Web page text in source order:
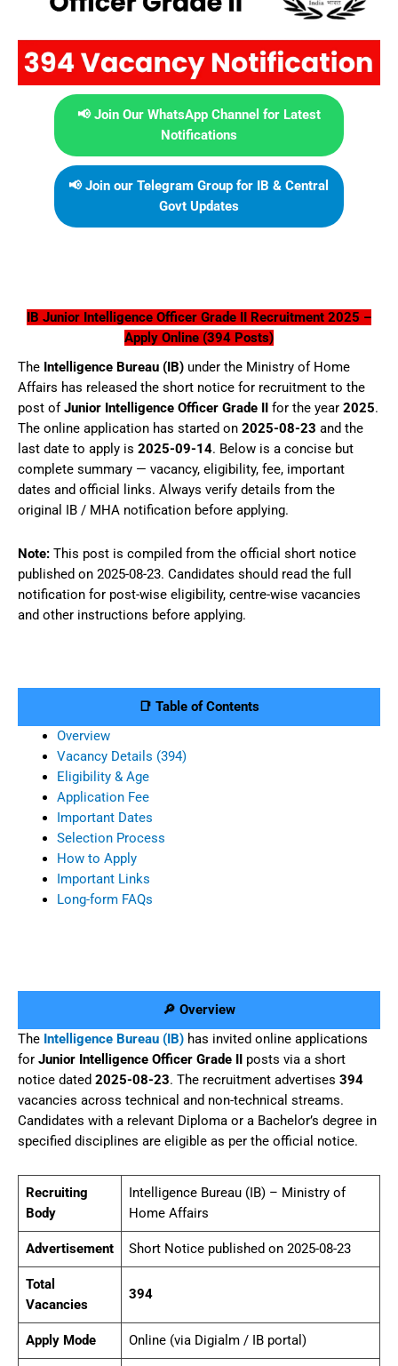
📢 Join Our WhatsApp Channel for Latest
Notifications
📢 Join our Telegram Group for IB & Central
Govt Updates
IB Junior Intelligence Officer Grade II Recruitment 2025 –
Apply Online (394 Posts)
The Intelligence Bureau (IB) under the Ministry of Home
Affairs has released the short notice for recruitment to the
post ofJunior Intelligence Officer Grade II for the year 2025.
The online application has started on 2025-08-23 and the
last date to apply is 2025-09-14. Below is a concise but
complete summary — vacancy, eligibility, fee, important
dates and official links. Always verify details from the
original IB / MHA notification before applying.
Note: This post is compiled from the official short notice
published on 2025-08-23. Candidates should read the full
notification for post-wise eligibility, centre-wise vacancies
and other instructions before applying.
📑 Table of Contents
Overview
Vacancy Details (394)
Eligibility & Age
Application Fee
Important Dates
Selection Process
How to Apply
Important Links
Long-form FAQs
🔎 Overview
The Intelligence Bureau (IB) has invited online applications
for Junior Intelligence Officer Grade II
posts via a short
notice dated 2025-08-23. The recruitment advertises 394
vacancies across technical and non-technical streams.
Candidates with a relevant Diploma or a Bachelor’s degree in
specified disciplines are eligible as per the official notice.
Recruiting
Body
Intelligence Bureau (IB) – Ministry of
Home Affairs
Advertisement Short Notice published on 2025-08-23
Total
Vacancies
394
Apply Mode Online (via Digialm / IB portal)